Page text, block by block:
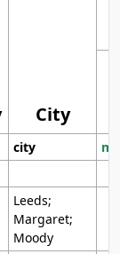
City
city
Leeds;
Margaret;
Moody